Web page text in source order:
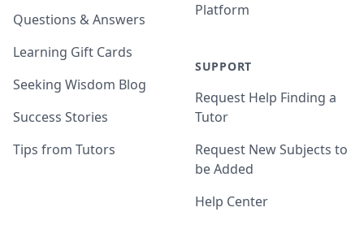
Questions & Answers
Learning Gift Cards
Seeking Wisdom Blog
Success Stories
Tips from Tutors
Platform
SUPPORT
Request Help Finding a
Tutor
Request New Subjects to
be Added
Help Center